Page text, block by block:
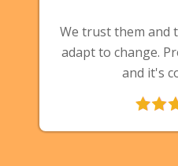
We trust them and
adapt to change.
and it's